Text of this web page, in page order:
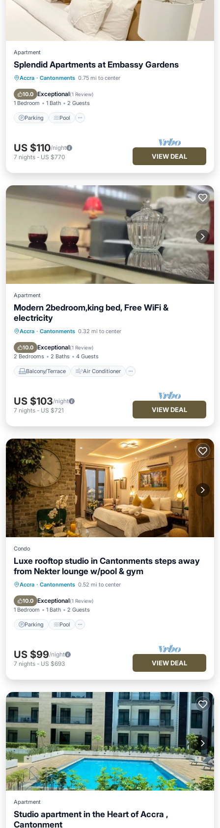
Apartment
Splendid Apartments at Embassy Gardens
Accra · Cantonments 0.75 mi to center
10.0 Exceptional(1 Review)
1 Bedroom 1 Bath 2 Guests
Parking Pool
Parking Pool
Kitchen
Air Conditioner
US $110/night
7 nights - US $770 VIEW DEAL
Apartment
Modern 2bedroom,king bed, Free WiFi &
electricity
Accra · Cantonments 0.32 mi to center
10.0 Exceptional(1 Review)
2 Bedrooms 2 Baths 4 Guests
Balcony/Terrace Air Conditioner
Balcony/Terrace
Air Conditioner
Internet
Pet Friendly
US $103/night
7 nights - US $721 VIEW DEAL
Condo
Luxe rooftop studio in Cantonments steps away
from Nekter lounge w/pool & gym
Accra · Cantonments 0.52 mi to center
10.0 Exceptional(1 Review)
1 Bedroom 1 Bath 2 Guests
Parking Pool
Parking Pool
Ocean View
Balcony/Terrace
US $99/night
7 nights - US $693 VIEW DEAL
Apartment
Studio apartment in the Heart of Accra ,
Cantonment